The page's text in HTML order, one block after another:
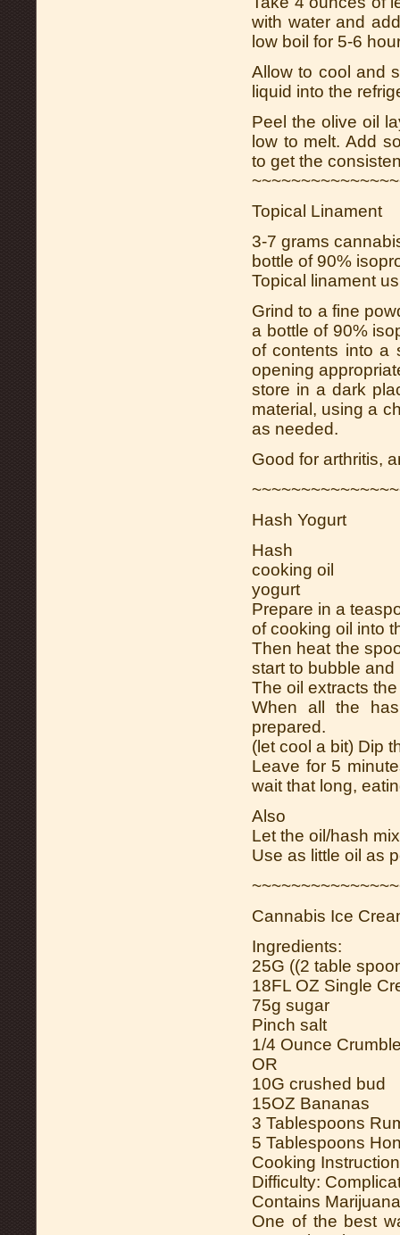
with water and
low boil for 5-6
Allow to cool and
liquid into the
Peel the olive oil
low to melt. Add
to get the
Topical Linament
3-7 grams
bottle of 90%
Topical linament
Grind to a fine
a bottle of 90%
of contents into a
opening
store in a dark
material, using a
as needed.
Good for arthritis,
Hash Yogurt
Hash
cooking oil
yogurt
Prepare in a
of cooking oil into
Then heat the
start to bubble
The oil extracts
When all the
prepared.
(let cool a bit) Dip
Leave for 5
wait that long,
Also
Let the oil/hash
Use as little oil as
Cannabis Ice
Ingredients:
25G ((2 table
18FL OZ Single
75g sugar
Pinch salt
1/4 Ounce
OR
10G crushed bud
15OZ Bananas
3 Tablespoons
5 Tablespoons
Cooking
Difficulty:
Contains
One of the best